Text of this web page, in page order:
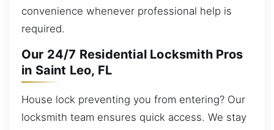
convenience whenever professional help is
required.
Our 24/7 Residential Locksmith Pros
in Saint Leo, FL
House lock preventing you from entering? Our
locksmith team ensures quick access. We stay